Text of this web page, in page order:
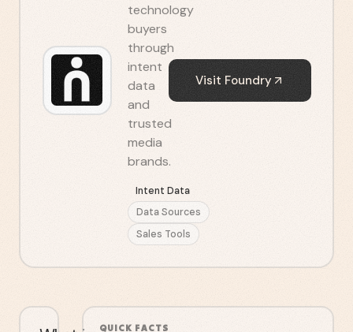
technology
buyers
through
intent
data
and
trusted
media
brands.
Intent Data
Data Sources
Sales Tools
Visit Foundry
QUICK FACTS